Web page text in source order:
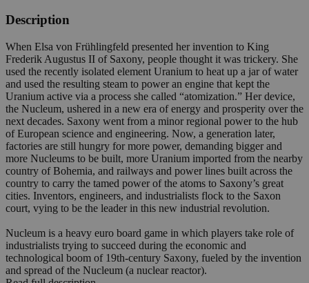
Description
When Elsa von Frühlingfeld presented her invention to King
Frederik Augustus II of Saxony, people thought it was trickery. She
used the recently isolated element Uranium to heat up a jar of water
and used the resulting steam to power an engine that kept the
Uranium active via a process she called “atomization.” Her device,
the Nucleum, ushered in a new era of energy and prosperity over the
next decades. Saxony went from a minor regional power to the hub
of European science and engineering. Now, a generation later,
factories are still hungry for more power, demanding bigger and
more Nucleums to be built, more Uranium imported from the nearby
country of Bohemia, and railways and power lines built across the
country to carry the tamed power of the atoms to Saxony’s great
cities. Inventors, engineers, and industrialists flock to the Saxon
court, vying to be the leader in this new industrial revolution.
Nucleum is a heavy euro board game in which players take role of
industrialists trying to succeed during the economic and
technological boom of 19th-century Saxony, fueled by the invention
and spread of the Nucleum (a nuclear reactor).